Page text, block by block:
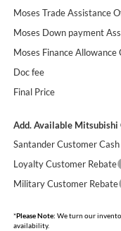
Moses Trade Assistance
Moses Down payment
Moses Finance
Doc fee
Final Price
Add. Available Mitsubishi
Santander Customer
Loyalty Customer Rebate
Military Customer Rebate
*Please Note: We turn our
availability.